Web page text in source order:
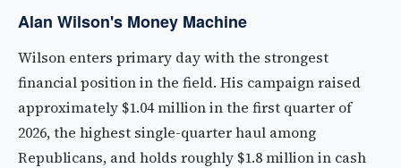
Alan Wilson's Money Machine
Wilson enters primary day with the strongest
financial position in the field. His campaign raised
approximately $1.04 million in the first quarter of
2026, the highest single-quarter haul among
Republicans, and holds roughly $1.8 million in cash